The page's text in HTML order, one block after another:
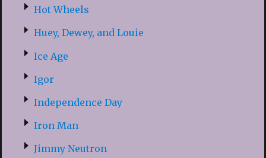
Hot Wheels
Huey, Dewey, and Louie
Ice Age
Igor
Independence Day
Iron Man
Jimmy Neutron